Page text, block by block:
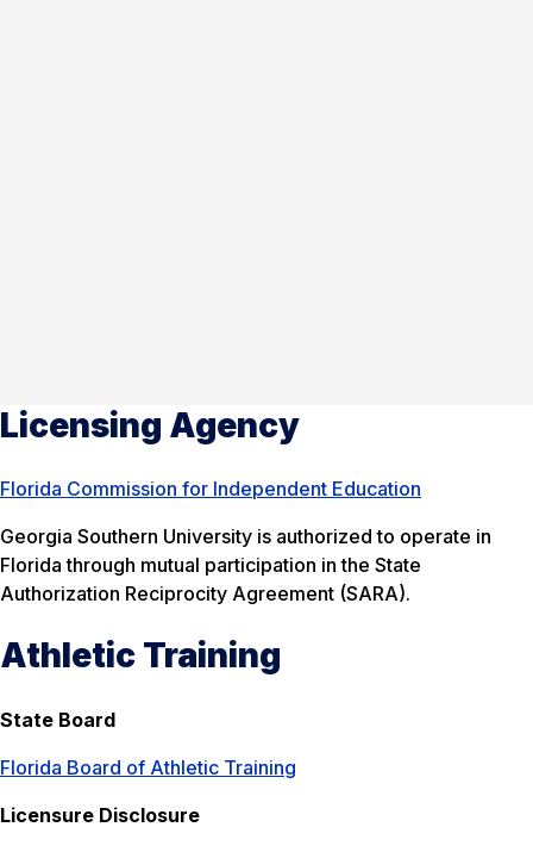
Licensing Agency
Florida Commission for Independent Education
Georgia Southern University is authorized to operate in
Florida through mutual participation in the State
Authorization Reciprocity Agreement (SARA).
Athletic Training
State Board
Florida Board of Athletic Training
Licensure Disclosure